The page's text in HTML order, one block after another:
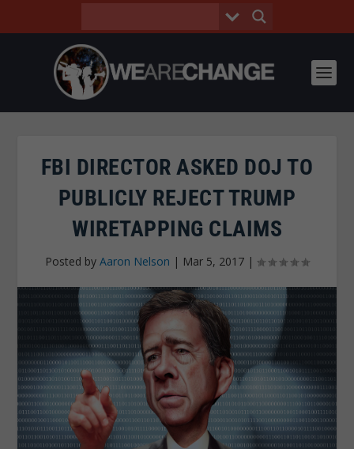
FBI DIRECTOR ASKED DOJ TO
PUBLICLY REJECT TRUMP
WIRETAPPING CLAIMS
Posted by Aaron Nelson | Mar 5, 2017 |